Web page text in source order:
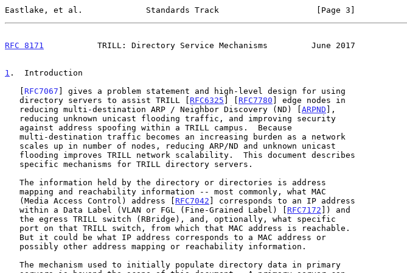
Eastlake, et al.             Standards Track                    [Page 3]
RFC 8171
           TRILL: Directory Service Mechanisms         June 2017
1 .  Introduction
   [
RFC7067 ] gives a problem statement and high-level design for using
   directory servers to assist TRILL [
RFC6325 ] [ RFC7780 ] edge nodes in
   reducing multi-destination ARP / Neighbor Discovery (ND) [
ARPND ],
   (Media Access Control) address [
RFC7042 ] corresponds to an IP address
   within a Data Label (VLAN or FGL (Fine-Grained Label) [
RFC7172 ]) and